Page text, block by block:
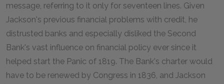
message, referring to it only for seventeen lines. Given
Jackson's previous financial problems with credit, he
distrusted banks and especially disliked the Second
Bank's vast influence on financial policy ever since it
helped start the Panic of 1819. The Bank's charter would
have to be renewed by Congress in 1836, and Jackson